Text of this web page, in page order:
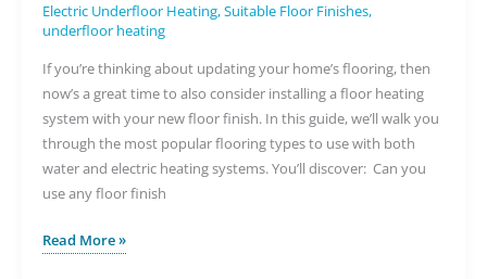
Electric Underfloor Heating,Suitable Floor Finishes,
underfloor heating
If you’re thinking about updating your home’s flooring, then
now’s a great time to also consider installing a floor heating
system with your new floor finish. In this guide, we’ll walk you
through the most popular flooring types to use with both
water and electric heating systems. You’ll discover: Can you
use any floor finish
The
Read More »